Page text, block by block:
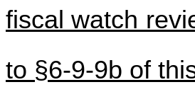
fiscal watch
to §6-9-9b of